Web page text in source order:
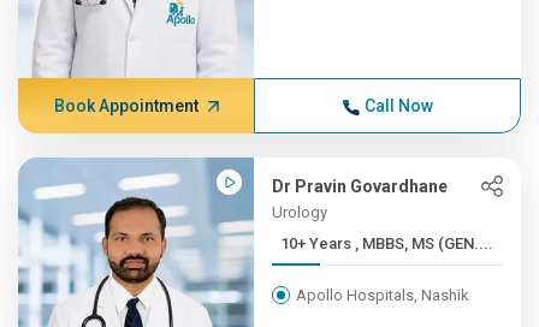
Book Appointment Call Now
Dr Pravin Govardhane
Urology
10+ Years , MBBS, MS (GEN....
Apollo Hospitals, Nashik